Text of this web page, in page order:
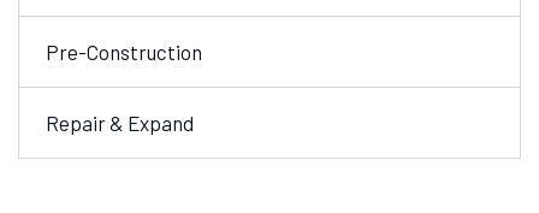
Pre-Construction
Repair & Expand